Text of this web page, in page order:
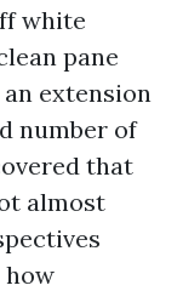
white
pane
extension
number of
that
almost
how